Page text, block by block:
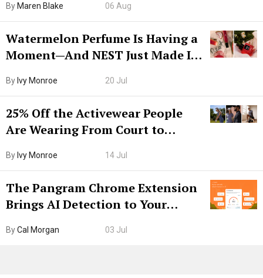
By Maren Blake 06 Aug
Watermelon Perfume Is Having a
Moment—And NEST Just Made It
By Ivy Monroe 20 Jul
25% Off the Activewear People
Are Wearing From Court to
By Ivy Monroe 14 Jul
The Pangram Chrome Extension
Brings AI Detection to Your
Internet’s AI Slop.
ByCal Morgan 03 Jul